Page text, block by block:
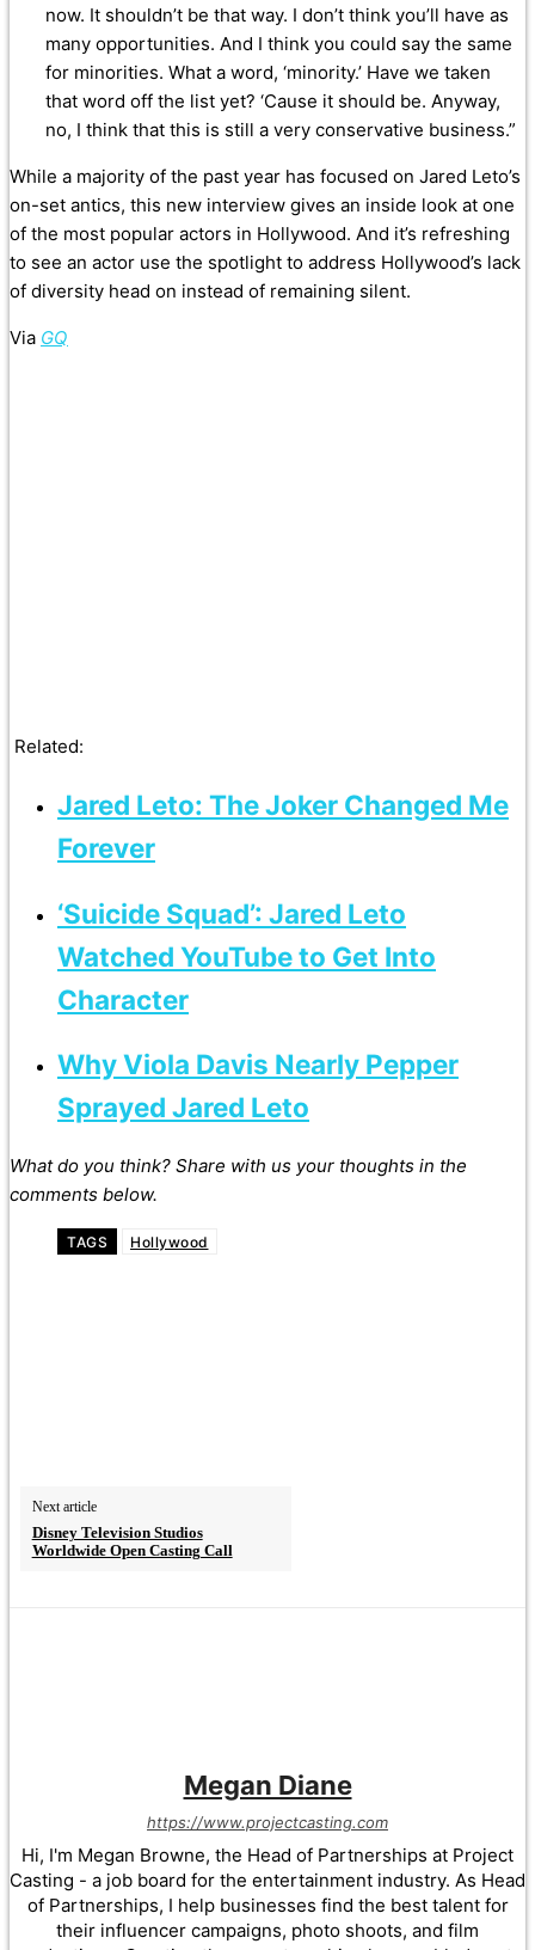
now. It shouldn’t be that way. I don’t think you’ll have as
many opportunities. And I think you could say the same
for minorities. What a word, ‘minority.’ Have we taken
that word off the list yet? ‘Cause it should be. Anyway,
no, I think that this is still a very conservative business.”
While a majority of the past year has focused on Jared Leto’s
on-set antics, this new interview gives an inside look at one
of the most popular actors in Hollywood. And it’s refreshing
to see an actor use the spotlight to address Hollywood’s lack
of diversity head on instead of remaining silent.
Via GQ
Related:
Jared Leto: The Joker Changed Me
Forever
‘Suicide Squad’: Jared Leto
Watched YouTube to Get Into
Character
Why Viola Davis Nearly Pepper
Sprayed Jared Leto
What do you think? Share with us your thoughts in the
comments below.
TAGS Hollywood
Next article
Disney Television Studios
Worldwide Open Casting Call
Megan Diane
https://www.projectcasting.com
Hi, I'm Megan Browne, the Head of Partnerships at Project
Casting - a job board for the entertainment industry. As Head
of Partnerships, I help businesses find the best talent for
their influencer campaigns, photo shoots, and film